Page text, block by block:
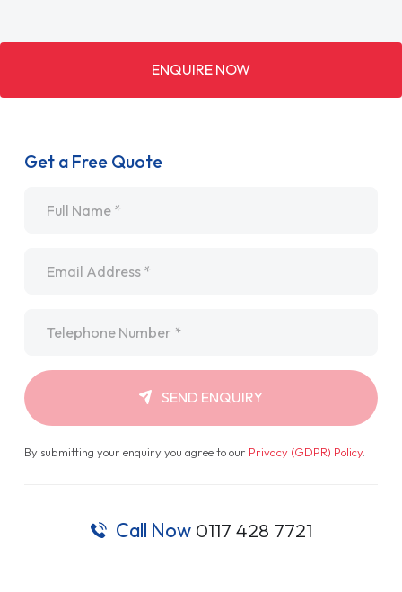
ENQUIRE NOW
Get a Free Quote
SEND ENQUIRY
By submitting your enquiry you agree to our Privacy (GDPR) Policy.
Call Now 0117 428 7721